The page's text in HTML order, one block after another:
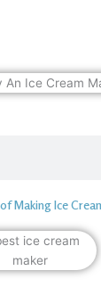
Making Ice